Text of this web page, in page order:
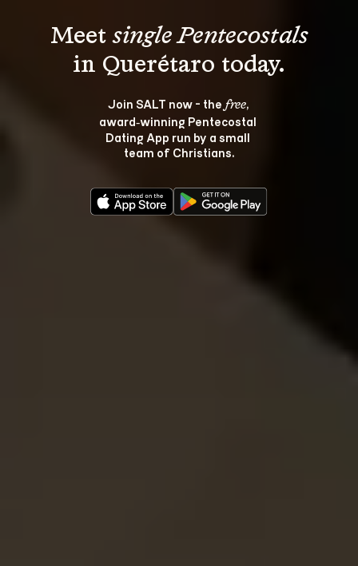
Meet single Pentecostals
Join SALT now - the free,
award‑winning Pentecostal
Dating App run by a small
team of Christians.